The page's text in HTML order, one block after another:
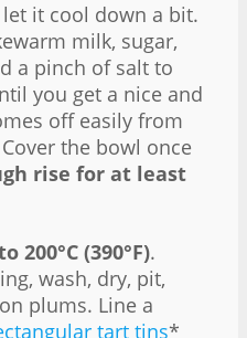
it cool down a bit.
milk, sugar,
a pinch of salt to
you get a nice and
off easily from
the bowl once
rise for at least
200°C (390°F).
wash, dry, pit,
plums. Line a
tart tins*